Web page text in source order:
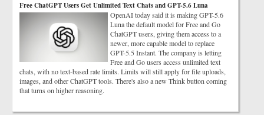
Free ChatGPT Users Get Unlimited Text Chats and GPT-5.6 Luna
OpenAI today said it is making GPT-5.6
Luna the default model for Free and Go
ChatGPT users, giving them access to a
newer, more capable model to replace
GPT-5.5 Instant. The company is letting
Free and Go users access unlimited text
chats, with no text-based rate limits. Limits will still apply for file uploads,
images, and other ChatGPT tools. There's also a new Think button coming
that turns on higher reasoning.